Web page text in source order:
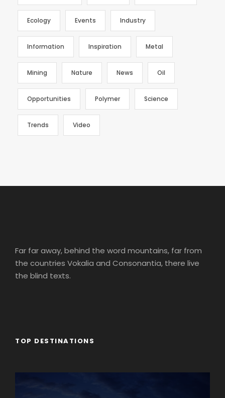
Ecology Events Industry
Information Inspiration Metal
Mining Nature News Oil
Opportunities Polymer Science
Trends Video
Far far away, behind the word mountains, far from
the countries Vokalia and Consonantia, there live
the blind texts.
TOP DESTINATIONS